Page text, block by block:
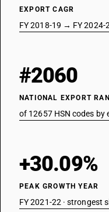
EXPORT CAGR
FY 2018-19 → FY 2024-
#2060
NATIONAL EXPORT
of 12657 HSN codes by
+30.09%
PEAK GROWTH YEAR
FY 2021-22 · strongest